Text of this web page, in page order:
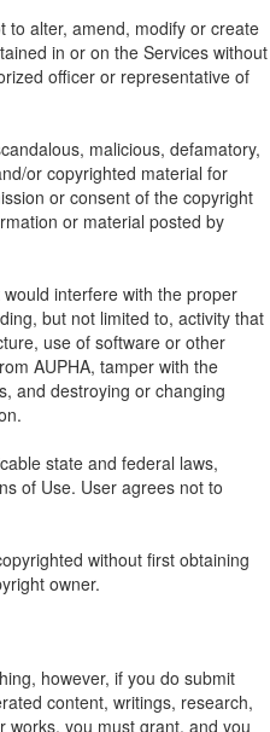
to alter, amend, modify or create
in or on the Services without
officer or representative of
malicious, defamatory,
or copyrighted material for
or consent of the copyright
or material posted by
interfere with the proper
but not limited to, activity that
use of software or other
AUPHA, tamper with the
and destroying or changing
state and federal laws,
of Use. User agrees not to
without first obtaining
owner.
however, if you do submit
content, writings, research,
works, you must grant, and you